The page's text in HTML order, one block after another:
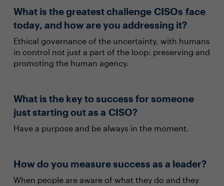
What is the greatest challenge CISOs face
today, and how are you addressing it?
Ethical governance of the uncertainty, with humans
in control not just a part of the loop: preserving and
promoting the human agency.
What is the key to success for someone
just starting out as a CISO?
Have a purpose and be always in the moment.
How do you measure success as a leader?
When people are aware of what they do and they